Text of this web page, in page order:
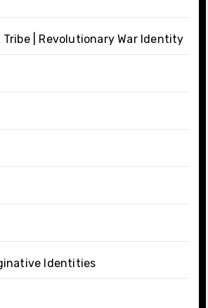
Tribe | Revolutionary War Identity
Identities